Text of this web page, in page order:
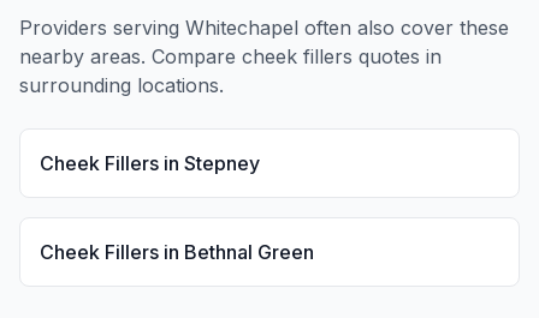
Providers serving Whitechapel often also cover these
nearby areas. Compare cheek fillers quotes in
surrounding locations.
Cheek Fillers in Stepney
Cheek Fillers in Bethnal Green